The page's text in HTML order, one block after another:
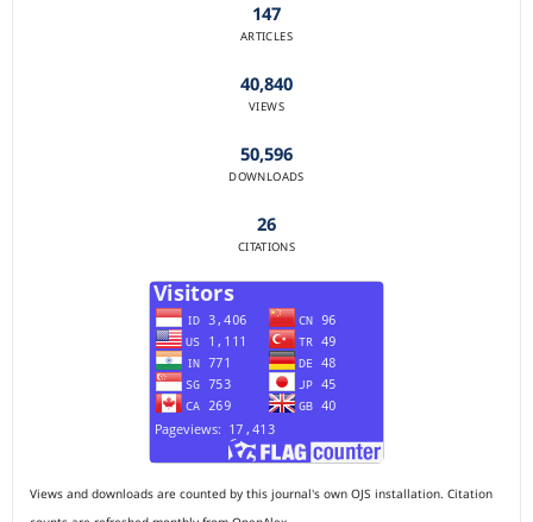
147
ARTICLES
40,840
VIEWS
50,596
DOWNLOADS
26
CITATIONS
Views and downloads are counted by this journal's own OJS installation. Citation